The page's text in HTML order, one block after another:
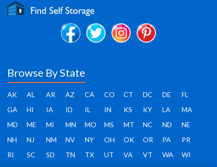
Browse By State
AK AL AR AZ CA CO CT DC DE
FL
GA
HI IA ID IL IN KS KY LA
MA
MD
ME MI MN MO MS MT NC ND
NE
NH
NJ NM NV NY OH OK OR PA
PR
RI
SC SD TN TX UT VA VT WA
WI